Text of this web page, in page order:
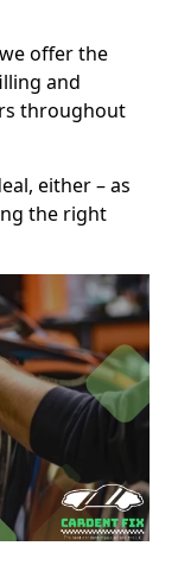
offer the
and
throughout
either – as
the right